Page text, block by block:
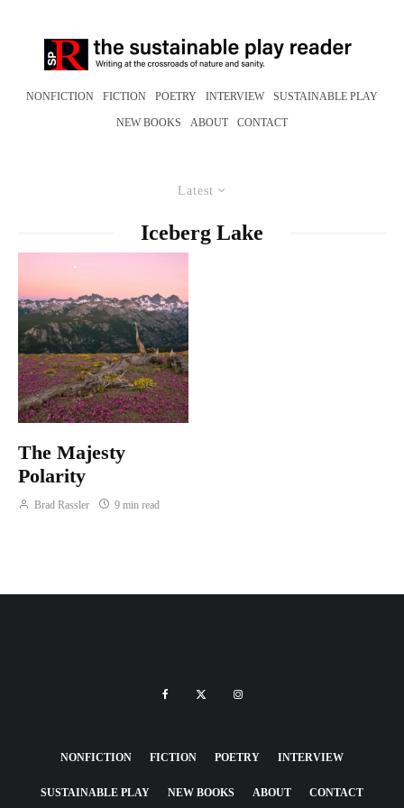
NONFICTION FICTION POETRY INTERVIEW SUSTAINABLE PLAY
NEW BOOKS ABOUT CONTACT
Latest
Iceberg Lake
The Majesty
Polarity
Brad Rassler 9 min read
NONFICTION FICTION POETRY INTERVIEW
SUSTAINABLE PLAY NEW BOOKS ABOUT CONTACT